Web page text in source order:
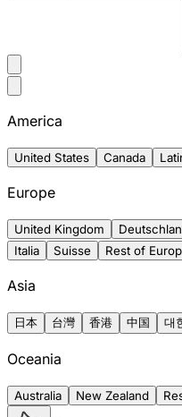
America
United States Canada
Europe
United Kingdom
Italia
Suisse Rest of
Asia
日本 台灣 香港 中国 대
Oceania
Australia New Zealand